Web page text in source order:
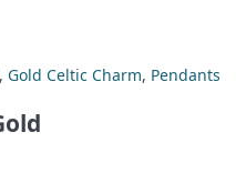
, Gold Celtic Charm, Pendants